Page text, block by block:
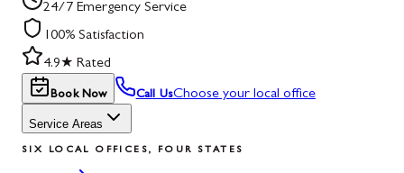
24/7 Emergency Service
100% Satisfaction
4.9★ Rated
Book Now Call UsChoose your local office
Service Areas
SIX LOCAL OFFICES, FOUR STATES